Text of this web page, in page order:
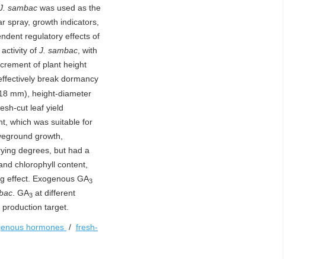
sambac was used as the
spray, growth indicators,
regulatory effects of
of J. sambac , with
of plant height
break dormancy
mm), height-diameter
cut leaf yield
which was suitable for
growth,
degrees, but had a
chlorophyll content,
effect. Exogenous GA3
. GA3 at different
target.
hormones / fresh-